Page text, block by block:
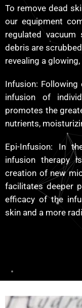
To remove dead
our equipment
regulated
debris are
revealing a
Infusion:
infusion of
promotes the
nutrients,
Epi-Infusion: In
infusion therapy
creation of new
facilitates deeper
efficacy of the
skin and a more